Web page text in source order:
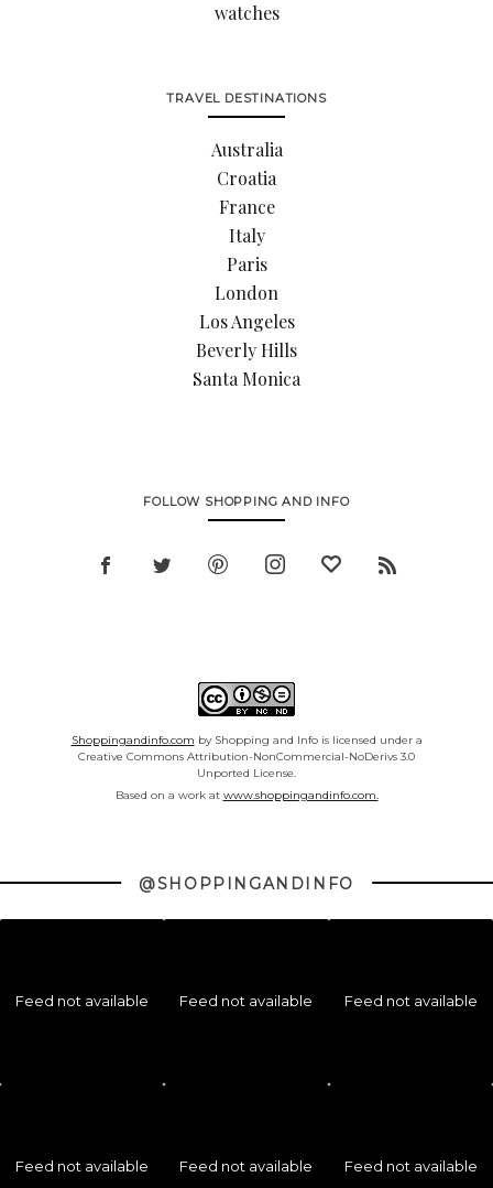
watches
TRAVEL DESTINATIONS
Australia
Croatia
France
Italy
Paris
London
Los Angeles
Beverly Hills
Santa Monica
FOLLOW SHOPPING AND INFO
Shoppingandinfo.com by Shopping and Info is licensed under a
Creative Commons Attribution-NonCommercial-NoDerivs 3.0
Unported License.
Based on a work at www.shoppingandinfo.com.
@SHOPPINGANDINFO
Feed not available Feed not available Feed not available
Feed not available Feed not available Feed not available